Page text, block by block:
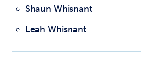
Shaun Whisnant
Leah Whisnant